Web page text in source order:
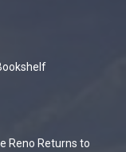
Reno Returns to